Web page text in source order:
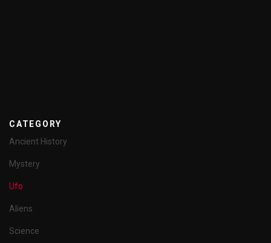
CATEGORY
Ancient History
Mystery
Ufo
Aliens
Science